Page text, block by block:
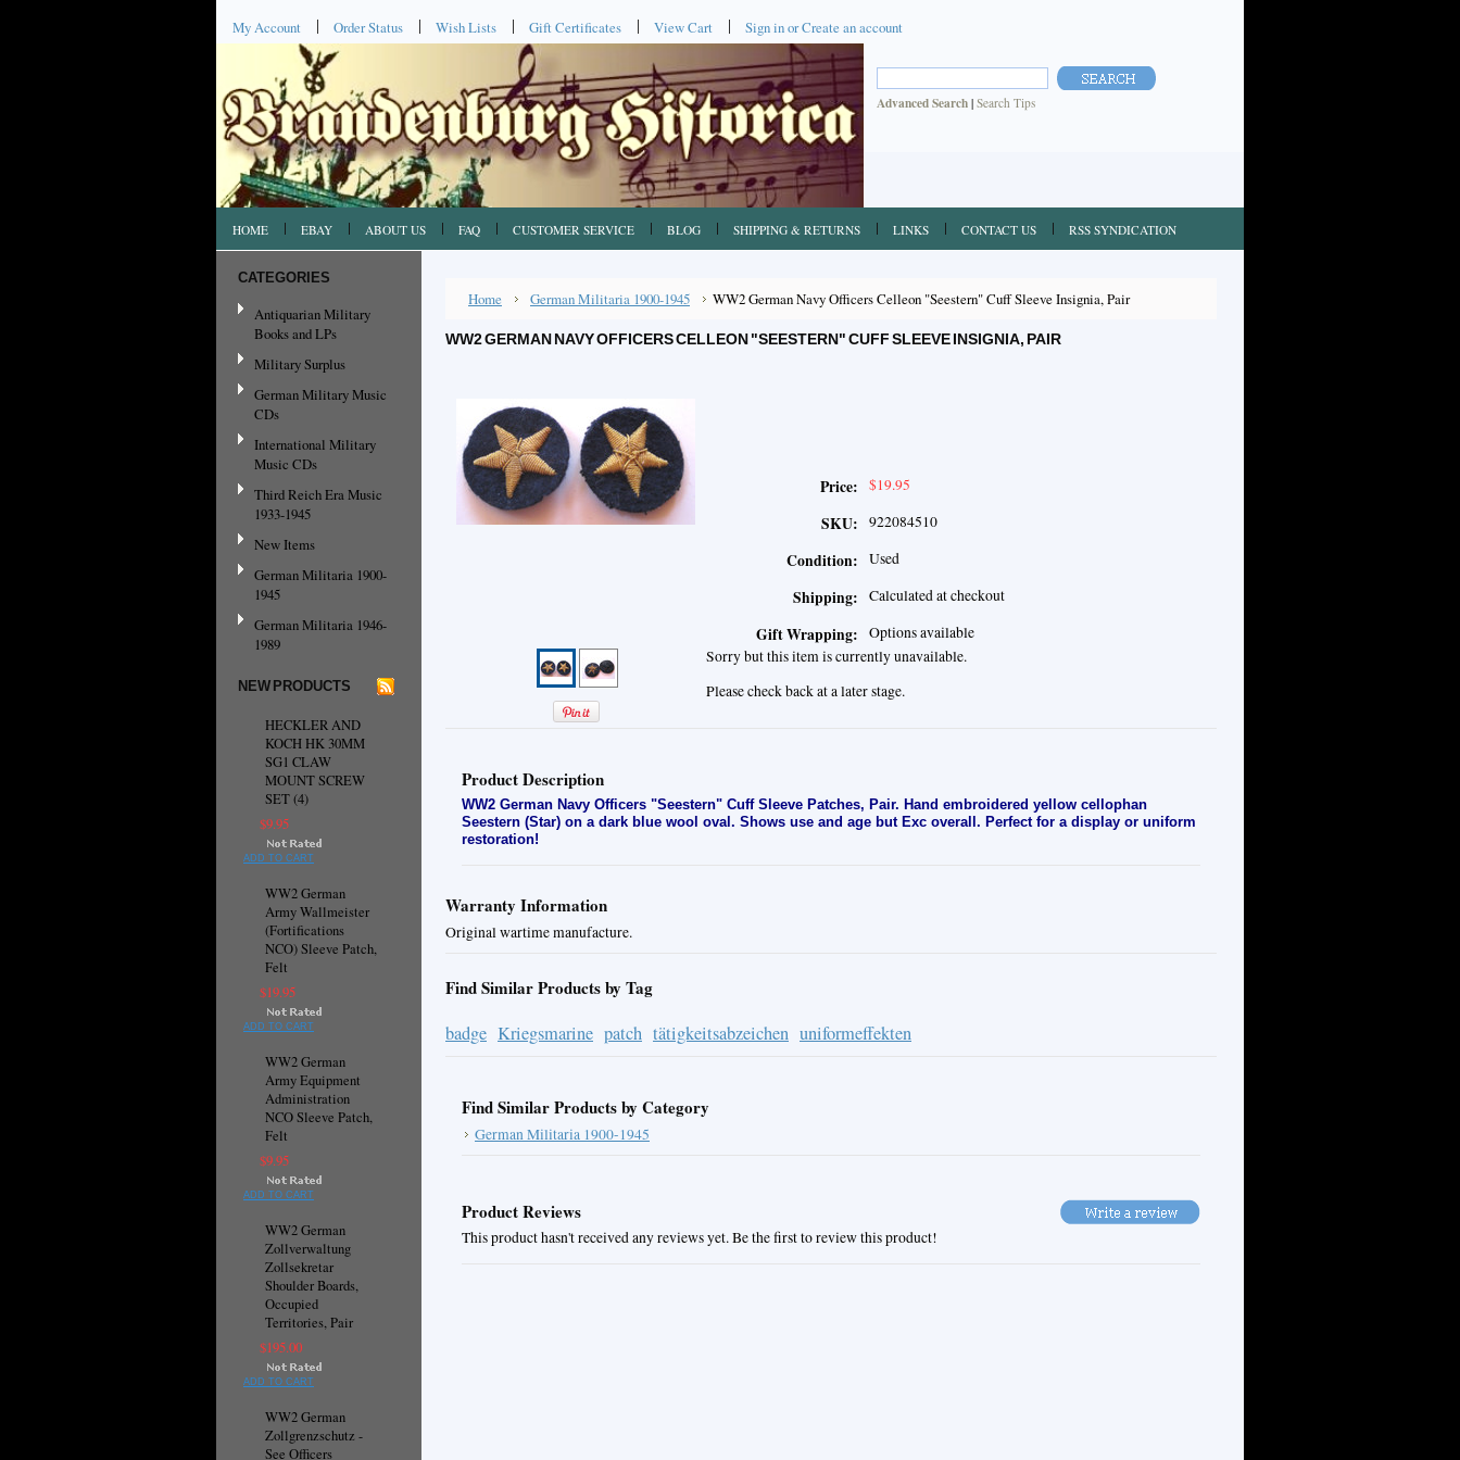
My Account Order Status Wish Lists Gift Certificates View Cart Sign inorCreate an account
Advanced Search | Search Tips
HOME EBAY ABOUT US FAQ CUSTOMER SERVICE BLOG SHIPPING & RETURNS LINKS CONTACT US RSS SYNDICATION
CATEGORIES
Antiquarian Military
Books and LPs
Military Surplus
German Military Music
CDs
International Military
Music CDs
Third Reich Era Music
1933-1945
New Items
German Militaria 1900-
1945
German Militaria 1946-
1989
NEW PRODUCTS
HECKLER AND
KOCH HK 30MM
SG1 CLAW
MOUNT SCREW
SET (4)
$9.95
ADD TO CART
WW2 German
Army Wallmeister
(Fortifications
NCO) Sleeve Patch,
Felt
$19.95
ADD TO CART
WW2 German
Army Equipment
Administration
NCO Sleeve Patch,
Felt
$9.95
ADD TO CART
WW2 German
Zollverwaltung
Zollsekretar
Shoulder Boards,
Occupied
Territories, Pair
$195.00
ADD TO CART
WW2 German
Zollgrenzschutz -
See Officers
Home German Militaria 1900-1945 WW2 German Navy Officers Celleon "Seestern" Cuff Sleeve Insignia, Pair
WW2 GERMAN NAVY OFFICERS CELLEON "SEESTERN" CUFF SLEEVE INSIGNIA, PAIR
Price: $19.95
SKU: 922084510
Condition: Used
Shipping: Calculated at checkout
Gift Wrapping:
Options available
Sorry but this item is currently unavailable.
Please check back at a later stage.
Product Description
WW2 German Navy Officers "Seestern" Cuff Sleeve Patches, Pair. Hand embroidered yellow cellophan
Seestern (Star) on a dark blue wool oval. Shows use and age but Exc overall. Perfect for a display or uniform
restoration!
Warranty Information
Original wartime manufacture.
Find Similar Products by Tag
badge Kriegsmarine patch tätigkeitsabzeichen uniformeffekten
Find Similar Products by Category
German Militaria 1900-1945
Product Reviews
This product hasn't received any reviews yet. Be the first to review this product!